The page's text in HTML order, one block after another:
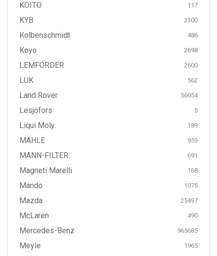
KOITO 117
KYB 2300
Kolbenschmidt 486
Koyo 2698
LEMFÖRDER 2600
LUK 562
Land Rover 56054
Lesjöfors 5
Liqui Moly 189
MAHLE 959
MANN-FILTER 691
Magneti Marelli 168
Mando 1075
Mazda 25497
McLaren 490
Mercedes-Benz 965685
Meyle 1965